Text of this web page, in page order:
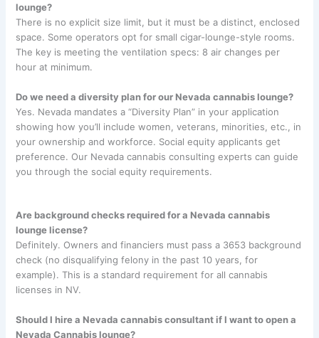
lounge?
There is no explicit size limit, but it must be a distinct, enclosed
space. Some operators opt for small cigar-lounge-style rooms.
The key is meeting the ventilation specs: 8 air changes per
hour at minimum.
Do we need a diversity plan for our Nevada cannabis lounge?
Yes. Nevada mandates a “Diversity Plan” in your application
showing how you’ll include women, veterans, minorities, etc., in
your ownership and workforce. Social equity applicants get
preference. Our Nevada cannabis consulting experts can guide
you through the social equity requirements.
Are background checks required for a Nevada cannabis
lounge license?
Definitely. Owners and financiers must pass a 3653 background
check (no disqualifying felony in the past 10 years, for
example). This is a standard requirement for all cannabis
licenses in NV.
Should I hire a Nevada cannabis consultant if I want to open a
Nevada Cannabis lounge?